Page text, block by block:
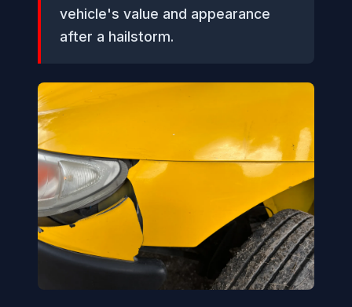
vehicle's value and appearance
after a hailstorm.